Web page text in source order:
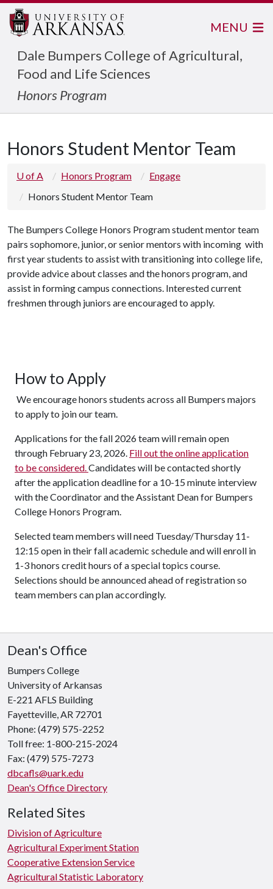
Dale Bumpers College of Agricultural,
Food and Life Sciences
Honors Program
MENU
Honors Student Mentor Team
U of A Honors Program
Engage
Honors Student Mentor Team
The Bumpers College Honors Program student mentor team
pairs sophomore, junior, or senior mentors with incoming with
first year students to assist with transitioning into college life,
provide advice about classes and the honors program, and
assist in forming campus connections. Interested current
freshmen through juniors are encouraged to apply.
How to Apply
We encourage honors students across all Bumpers majors
to apply to join our team.
Applications for the fall 2026 team will remain open
through February 23, 2026. Fill out the online application
to be considered.Candidates will be contacted shortly
after the application deadline for a 10-15 minute interview
with the Coordinator and the Assistant Dean for Bumpers
College Honors Program.
Selected team members will need Tuesday/Thursday 11-
12:15 open in their fall academic schedule and will enroll in
1-3 honors credit hours of a special topics course.
Selections should be announced ahead of registration so
team members can plan accordingly.
Dean's Office
Bumpers College
University of Arkansas
E-221 AFLS Building
Fayetteville, AR 72701
Phone: (479) 575-2252
Toll free: 1-800-215-2024
Fax: (479) 575-7273
dbcafls@uark.edu
Dean's Office Directory
Related Sites
Division of Agriculture
Agricultural Experiment Station
Cooperative Extension Service
Agricultural Statistic Laboratory